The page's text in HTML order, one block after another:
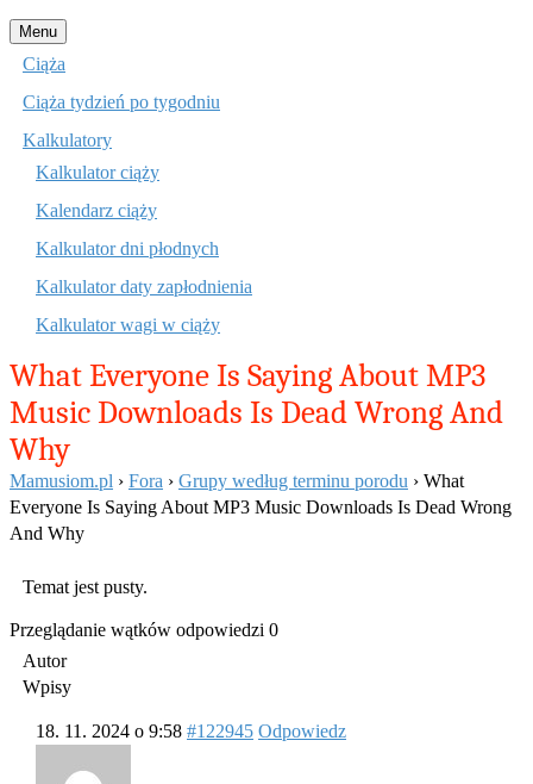
Menu Przejdź
do
Ciąża
Ciąża tydzień po tygodniu
Kalkulatory
Kalkulator ciąży
Kalendarz ciąży
Kalkulator dni płodnych
Kalkulator daty zapłodnienia
Kalkulator wagi w ciąży
What Everyone Is Saying About MP3
Music Downloads Is Dead Wrong And
Why
Mamusiom.pl › Fora › Grupy według terminu porodu › What
Everyone Is Saying About MP3 Music Downloads Is Dead Wrong
And Why
Temat jest pusty.
Przeglądanie wątków odpowiedzi 0
Autor
Wpisy
18. 11. 2024 o 9:58 #122945 Odpowiedz